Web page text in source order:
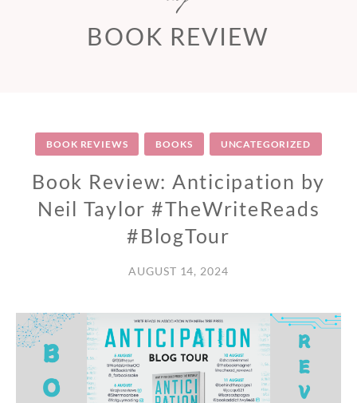
BOOK REVIEW
BOOK REVIEWS BOOKS UNCATEGORIZED
Book Review: Anticipation by
Neil Taylor #TheWriteReads
#BlogTour
AUGUST 14, 2024